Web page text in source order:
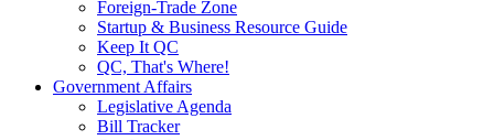
Foreign-Trade Zone
Startup & Business Resource Guide
Keep It QC
QC, That's Where!
Government Affairs
Legislative Agenda
Bill Tracker